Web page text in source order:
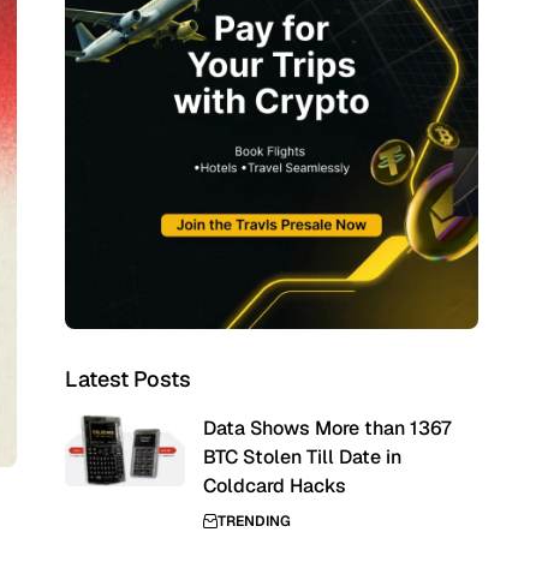
Latest Posts
Data Shows More than 1367
BTC Stolen Till Date in
Coldcard Hacks
TRENDING